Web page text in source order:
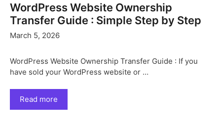
WordPress Website Ownership
Transfer Guide : Simple Step by Step
March 5, 2026
WordPress Website Ownership Transfer Guide : If you
have sold your WordPress website or …
Read more